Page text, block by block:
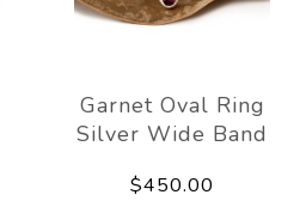
Garnet Oval Ring
Silver Wide Band
$450.00